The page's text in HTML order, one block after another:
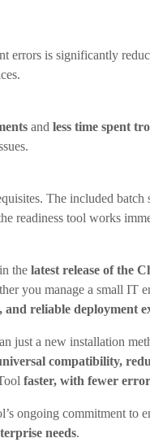
errors is significantly
and less time spent
The included batch
readiness tool works
the latest release of the
you manage a small IT
reliable deployment
just a new installation
compatibility,
faster, with fewer
ongoing commitment to
needs.